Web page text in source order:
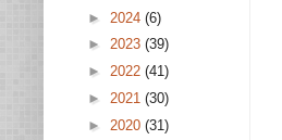
► 2024 (6)
► 2023 (39)
► 2022 (41)
► 2021 (30)
► 2020 (31)